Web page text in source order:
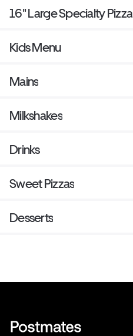
16'' Large Specialty Pizza
Kids Menu
Mains
Milkshakes
Drinks
Sweet Pizzas
Desserts